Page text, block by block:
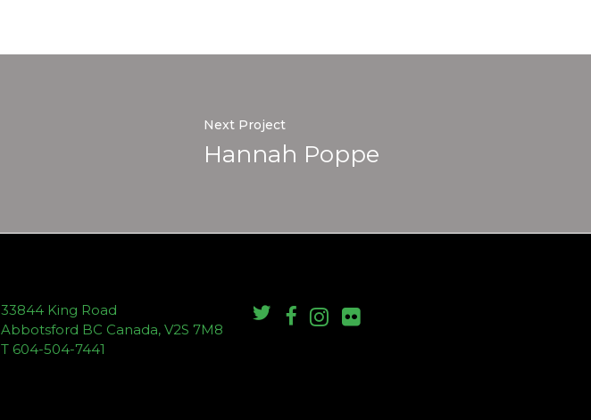
Next Project
Hannah Poppe
33844 King Road
Abbotsford BC Canada, V2S 7M8
T 604-504-7441